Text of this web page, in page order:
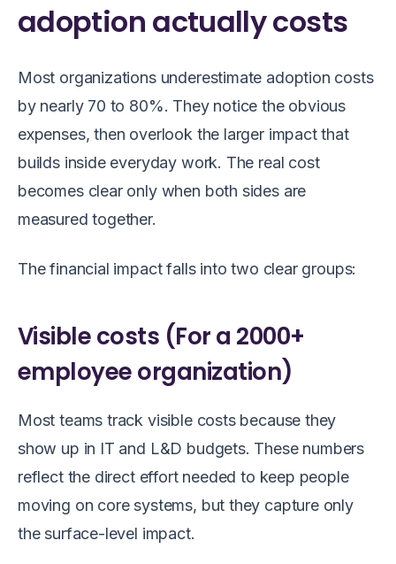
adoption actually costs
Most organizations underestimate adoption costs
by nearly 70 to 80%. They notice the obvious
expenses, then overlook the larger impact that
builds inside everyday work. The real cost
becomes clear only when both sides are
measured together.
The financial impact falls into two clear groups:
Visible costs (For a 2000+
employee organization)
Most teams track visible costs because they
show up in IT and L&D budgets. These numbers
reflect the direct effort needed to keep people
moving on core systems, but they capture only
the surface-level impact.